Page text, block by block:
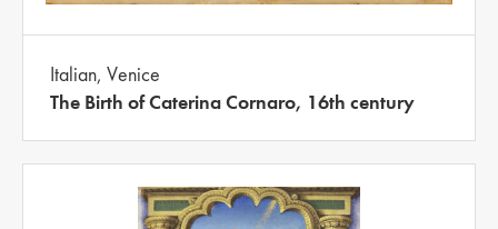
Italian, Venice
The Birth of Caterina Cornaro, 16th century